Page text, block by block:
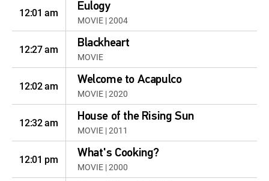
12:01 am Eulogy
MOVIE | 2004
12:27 am Blackheart
MOVIE
12:02 am Welcome to Acapulco
MOVIE | 2020
12:32 am House of the Rising Sun
MOVIE | 2011
12:01 pm What's Cooking?
MOVIE | 2000